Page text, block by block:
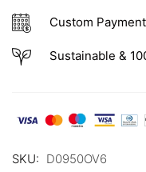
Custom
Sustainable &
SKU: D0950OV6